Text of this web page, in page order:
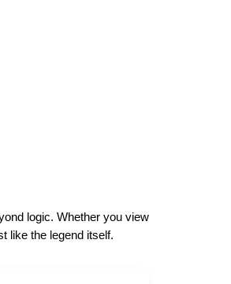
logic. Whether you view
like the legend itself.